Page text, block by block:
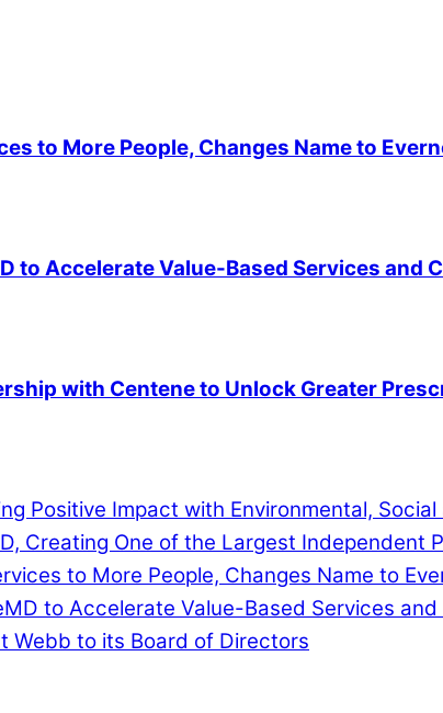
to More People, Changes Name to
to Accelerate Value-Based Services and
with Centene to Unlock Greater
Positive Impact with Environmental,
Creating One of the Largest Independent
to More People, Changes Name to
to Accelerate Value-Based Services
Webb to its Board of Directors